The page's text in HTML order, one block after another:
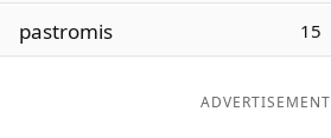
Word ListMaker
pastromis 15
ADVERTISEMENT